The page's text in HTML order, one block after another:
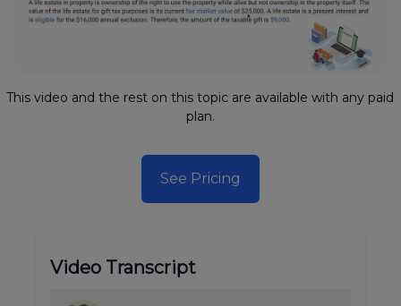
This video and the rest on this topic are available with any paid
plan.
See Pricing
Video Transcript